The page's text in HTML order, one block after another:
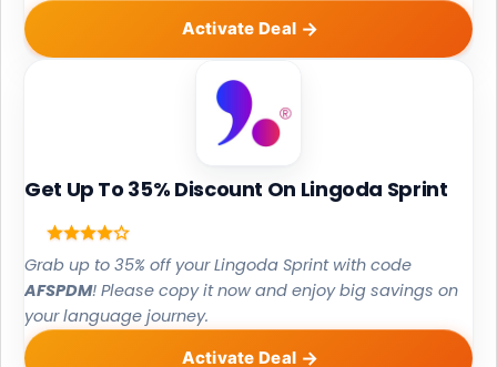
Activate Deal
Get Up To 35% Discount On Lingoda Sprint
Grab up to 35% off your Lingoda Sprint with code
AFSPDM! Please copy it now and enjoy big savings on
your language journey.
Activate Deal